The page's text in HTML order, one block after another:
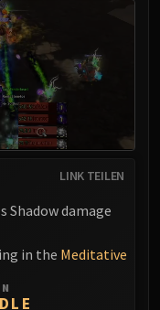
LINK TEILEN
Shadow damage
in the Meditative